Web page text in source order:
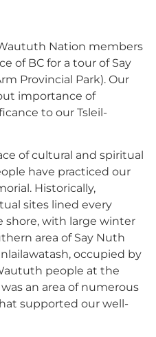
Waututh Nation members
of BC for a tour of Say
Provincial Park). Our
importance of
to our Tsleil-
of cultural and spiritual
have practiced our
Historically,
sites lined every
shore, with large winter
area of Say Nuth
occupied by
people at the
an area of numerous
supported our well-